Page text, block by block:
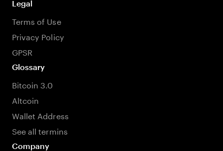
Legal
Terms of Use
Privacy Policy
GPSR
Glossary
Bitcoin 3.0
Altcoin
Wallet Address
See all termins
Company